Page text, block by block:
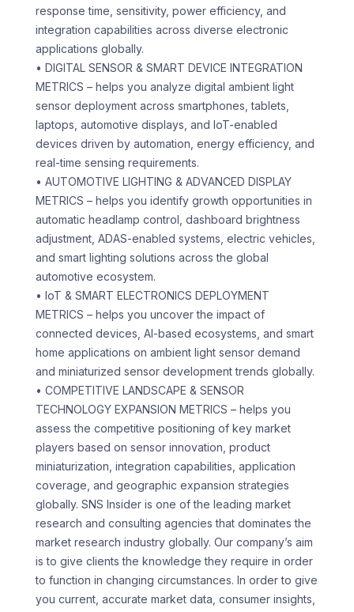
response time, sensitivity, power efficiency, and
integration capabilities across diverse electronic
applications globally.
• DIGITAL SENSOR & SMART DEVICE INTEGRATION
METRICS – helps you analyze digital ambient light
sensor deployment across smartphones, tablets,
laptops, automotive displays, and IoT-enabled
devices driven by automation, energy efficiency, and
real-time sensing requirements.
• AUTOMOTIVE LIGHTING & ADVANCED DISPLAY
METRICS – helps you identify growth opportunities in
automatic headlamp control, dashboard brightness
adjustment, ADAS-enabled systems, electric vehicles,
and smart lighting solutions across the global
automotive ecosystem.
• IoT & SMART ELECTRONICS DEPLOYMENT
METRICS – helps you uncover the impact of
connected devices, AI-based ecosystems, and smart
home applications on ambient light sensor demand
and miniaturized sensor development trends globally.
• COMPETITIVE LANDSCAPE & SENSOR
TECHNOLOGY EXPANSION METRICS – helps you
assess the competitive positioning of key market
players based on sensor innovation, product
miniaturization, integration capabilities, application
coverage, and geographic expansion strategies
globally. SNS Insider is one of the leading market
research and consulting agencies that dominates the
market research industry globally. Our company’s aim
is to give clients the knowledge they require in order
to function in changing circumstances. In order to give
you current, accurate market data, consumer insights,